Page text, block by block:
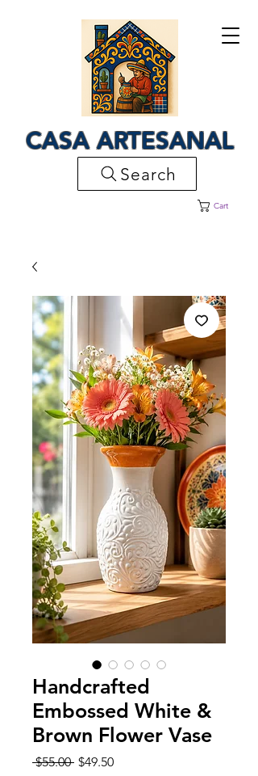
CASA ARTESANAL
Cart
Search
Handcrafted
Embossed White &
Brown Flower Vase
$55.00 Regular
$49.50Sale